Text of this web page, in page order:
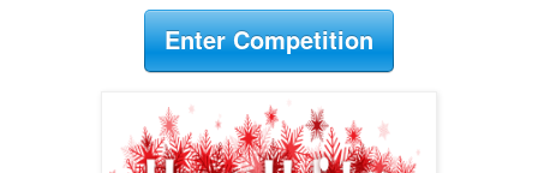
Enter Competition